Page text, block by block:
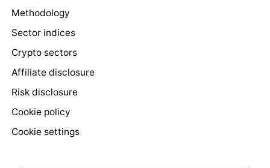
Methodology
Sector indices
Crypto sectors
Affiliate disclosure
Risk disclosure
Cookie policy
Cookie settings